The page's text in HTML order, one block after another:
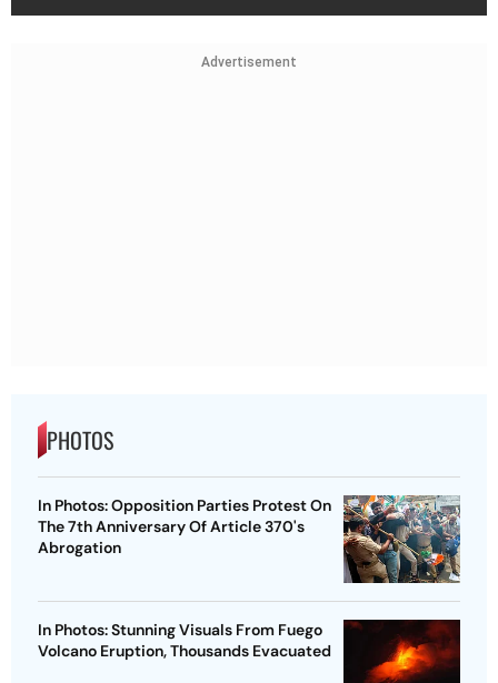
Advertisement
PHOTOS
In Photos: Opposition Parties Protest On
The 7th Anniversary Of Article 370's
Abrogation
In Photos: Stunning Visuals From Fuego
Volcano Eruption, Thousands Evacuated